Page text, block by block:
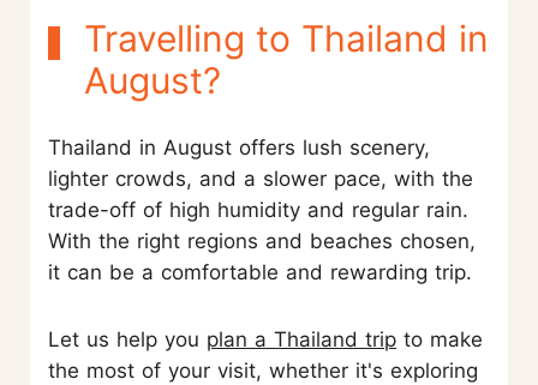
Travelling to Thailand in
August?
Thailand in August offers lush scenery,
lighter crowds, and a slower pace, with the
trade-off of high humidity and regular rain.
With the right regions and beaches chosen,
it can be a comfortable and rewarding trip.
Let us help you plan a Thailand trip to make
the most of your visit, whether it's exploring